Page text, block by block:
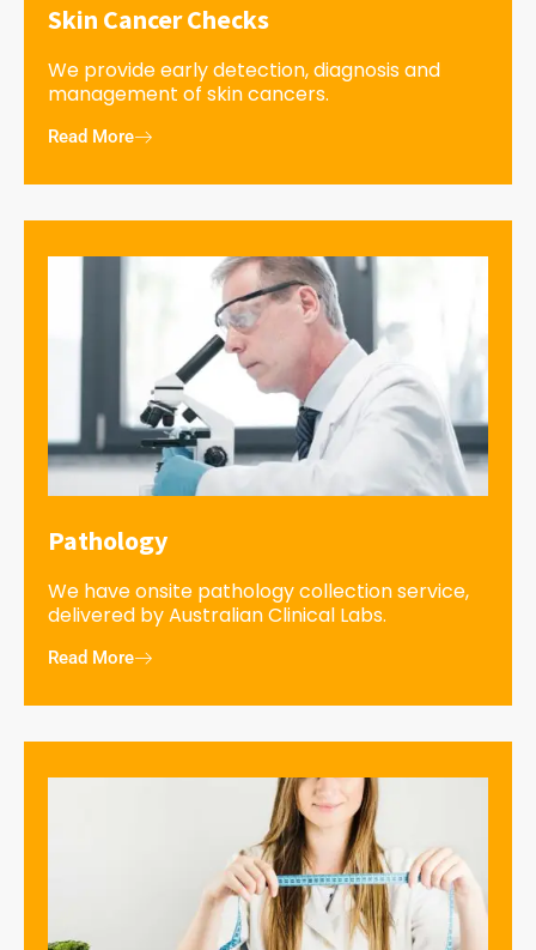
Skin Cancer Checks
We provide early detection, diagnosis and
management of skin cancers.
Read More
Pathology
We have onsite pathology collection service,
delivered by Australian Clinical Labs.
Read More